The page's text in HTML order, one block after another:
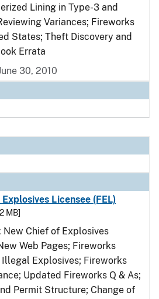
Lining in Type-3 and
Variances; Fireworks
States; Theft Discovery and
Errata
30, 2010
Licensee (FEL)
MB]
New Chief of Explosives
Web Pages; Fireworks
Explosives; Fireworks
Updated Fireworks Q & As;
Permit Structure; Change of